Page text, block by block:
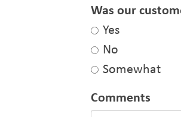
Was our
Yes
No
Somewhat
Comments